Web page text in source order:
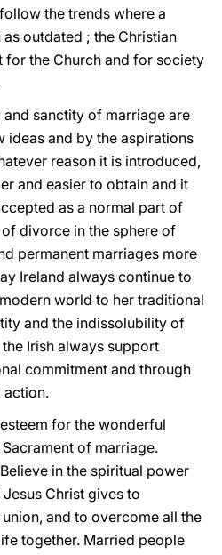
the trends where a
outdated ; the Christian
the Church and for society
sanctity of marriage are
ideas and by the aspirations
reason it is introduced,
and easier to obtain and it
as a normal part of
divorce in the sphere of
permanent marriages more
Ireland always continue to
world to her traditional
and the indissolubility of
Irish always support
commitment and through
action.
for the wonderful
of marriage.
in the spiritual power
Christ gives to
and to overcome all the
together. Married people